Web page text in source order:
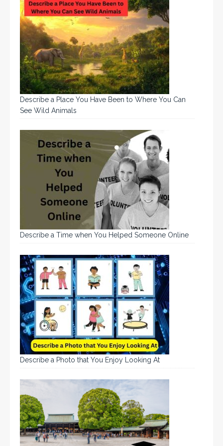
Describe a Place You Have Been to Where You Can
See Wild Animals
Describe a Time when You Helped Someone Online
Describe a Photo that You Enjoy Looking At